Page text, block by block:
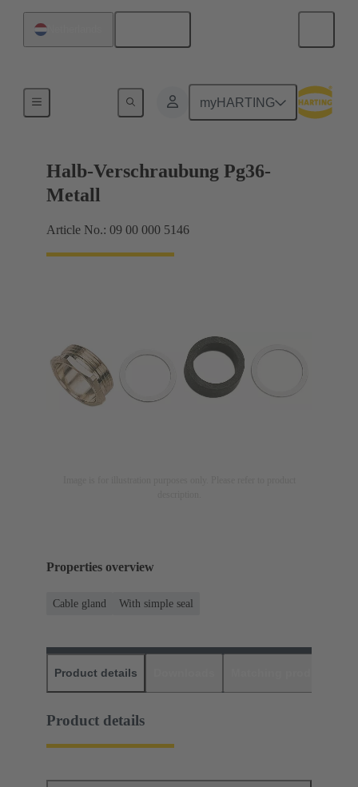
myHARTING
Halb-Verschraubung Pg36-
Metall
Article No.: 09 00 000 5146
Properties overview
Cable gland With simple seal
Product details
Product details